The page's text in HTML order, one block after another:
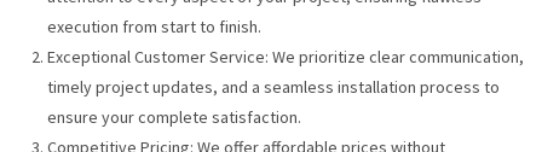
execution from start to finish.
Exceptional Customer Service: We prioritize clear communication,
timely project updates, and a seamless installation process to
ensure your complete satisfaction.
Competitive Pricing: We offer affordable prices without